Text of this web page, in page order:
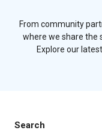
From community
where we share the
Explore our
Search